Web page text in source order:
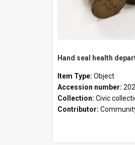
Hand seal health
Item Type: Object
Accession number:
Collection: Civic
Contributor: